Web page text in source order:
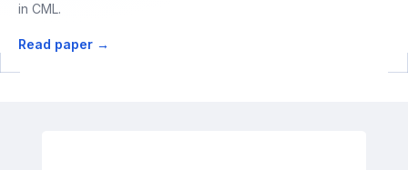
in CML.
Read paper →